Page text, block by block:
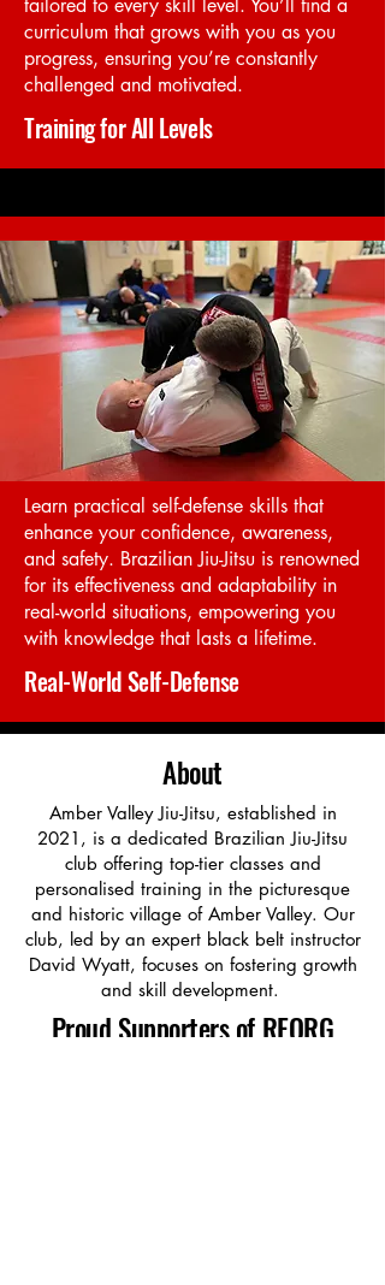
tailored to every skill level. You’ll find a
curriculum that grows with you as you
progress, ensuring you’re constantly
challenged and motivated.
Training for All Levels
Learn practical self-defense skills that
enhance your confidence, awareness,
and safety. Brazilian Jiu-Jitsu is renowned
for its effectiveness and adaptability in
real-world situations, empowering you
with knowledge that lasts a lifetime.
Real-World Self-Defense
About
Amber Valley Jiu-Jitsu, established in
2021, is a dedicated Brazilian Jiu-Jitsu
club offering top-tier classes and
personalised training in the picturesque
and historic village of Amber Valley. Our
club, led by an expert black belt instructor
David Wyatt, focuses on fostering growth
and skill development.
Proud Supporters of REORG